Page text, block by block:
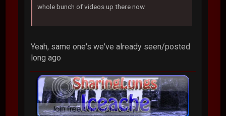
whole bunch of videos up there now
Yeah, same one's we've already seen/posted
long ago